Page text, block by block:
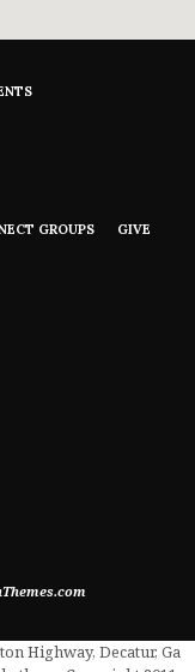
GROUPS GIVE
Highway, Decatur, Ga